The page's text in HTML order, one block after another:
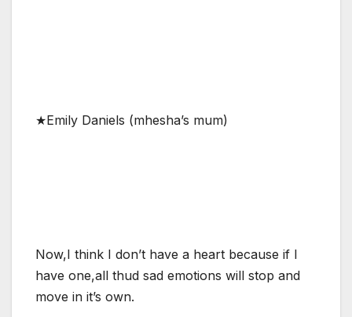
★Emily Daniels (mhesha’s mum)
Now,I think I don’t have a heart because if I
have one,all thud sad emotions will stop and
move in it’s own.